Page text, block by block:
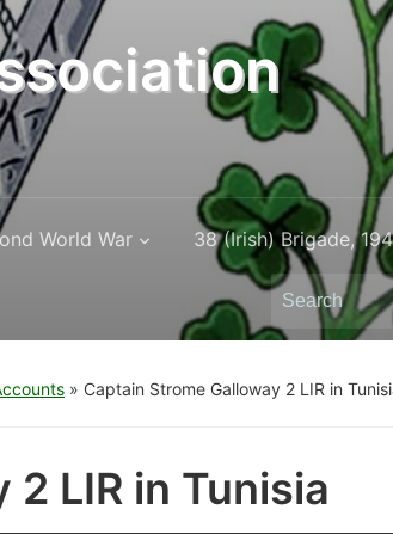
World War 38 (Irish) Brigade,
Search
for:
» Captain Strome Galloway 2 LIR in
LIR in Tunisia